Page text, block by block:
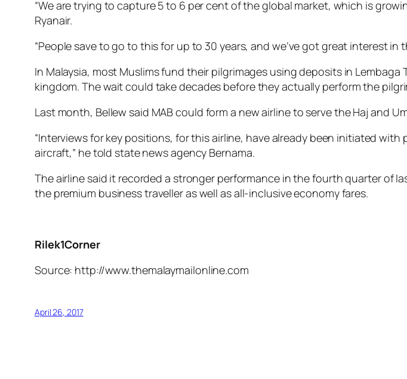
“We are trying to capture 5 to 6 per cent of the global market, which is
Ryanair.
“People save to go to this for up to 30 years, and we’ve got great interest in
In Malaysia, most Muslims fund their pilgrimages using deposits in
kingdom. The wait could take decades before they actually perform the
Last month, Bellew said MAB could form a new airline to serve the Haj and
“Interviews for key positions, for this airline, have already been initiated
aircraft,” he told state news agency Bernama.
The airline said it recorded a stronger performance in the fourth quarter of
the premium business traveller as well as all-inclusive economy fares.
Rilek1Corner
Source: http://www.themalaymailonline.com
April 26, 2017